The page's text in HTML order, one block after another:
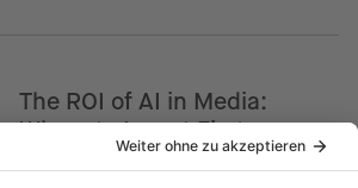
The ROI of AI in Media:
Where to Invest First